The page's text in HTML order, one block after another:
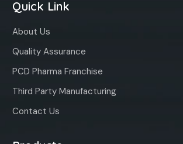
Quick Link
About Us
Quality Assurance
PCD Pharma Franchise
Third Party Manufacturing
Contact Us